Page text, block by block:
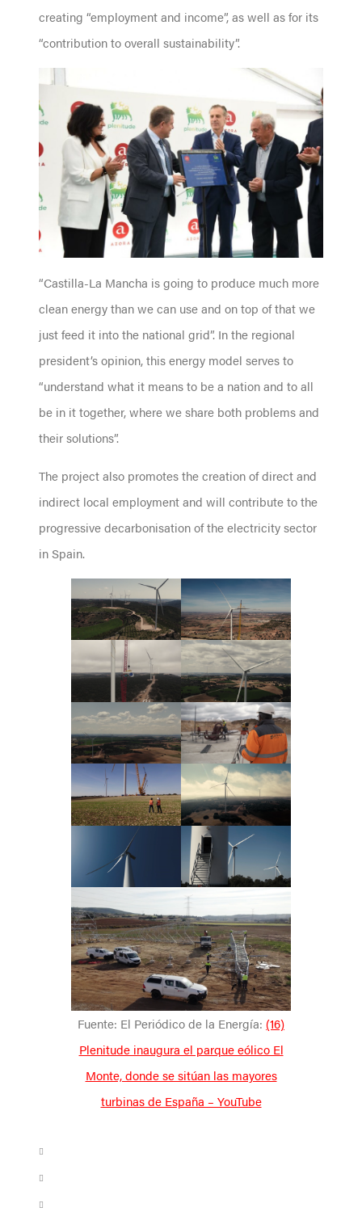
creating “employment and income”, as well as for its
“contribution to overall sustainability”.
“Castilla-La Mancha is going to produce much more
clean energy than we can use and on top of that we
just feed it into the national grid”. In the regional
president’s opinion, this energy model serves to
“understand what it means to be a nation and to all
be in it together, where we share both problems and
their solutions”.
The project also promotes the creation of direct and
indirect local employment and will contribute to the
progressive decarbonisation of the electricity sector
in Spain.
Fuente: El Periódico de la Energía: (16)
Plenitude inaugura el parque eólico El
Monte, donde se sitúan las mayores
turbinas de España – YouTube